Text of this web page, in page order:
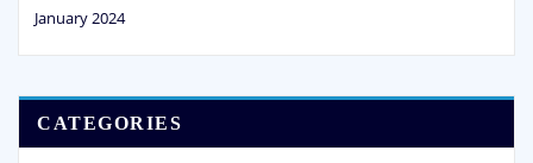
January 2024
CATEGORIES